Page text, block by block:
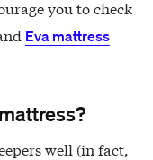
you to check
Eva mattress
well (in fact,